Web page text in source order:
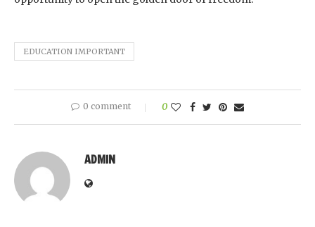
EDUCATION IMPORTANT
0 comment 0
ADMIN